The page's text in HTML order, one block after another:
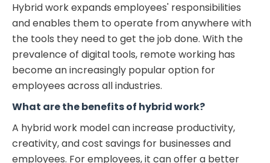
Hybrid work expands employees' responsibilities
and enables them to operate from anywhere with
the tools they need to get the job done. With the
prevalence of digital tools, remote working has
become an increasingly popular option for
employees across all industries.
What are the benefits of hybrid work?
A hybrid work model can increase productivity,
creativity, and cost savings for businesses and
employees. For employees, it can offer a better